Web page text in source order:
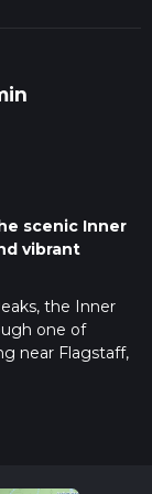
scenic Inner
vibrant
the Inner
one of
near Flagstaff,
to have a